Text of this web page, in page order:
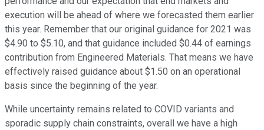
execution will be ahead of where we forecasted them earlier
this year. Remember that our original guidance for 2021 was
$4.90 to $5.10, and that guidance included $0.44 of earnings
contribution from Engineered Materials. That means we have
effectively raised guidance about $1.50 on an operational
basis since the beginning of the year.
While uncertainty remains related to COVID variants and
sporadic supply chain constraints, overall we have a high